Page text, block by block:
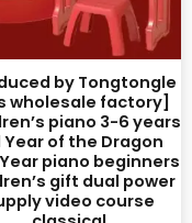
by Tongtongle
wholesale factory]
piano 3-6 years
Year of the Dragon
piano beginners
gift dual power
video course